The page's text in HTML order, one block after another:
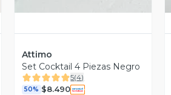
Attimo
Set Cocktail 4 Piezas Negro
5(4)
50% $8.490